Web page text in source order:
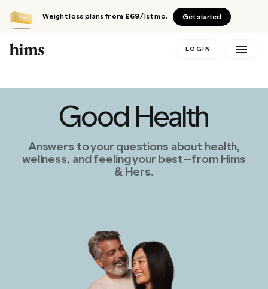
Weight loss plansfrom £69/1st mo. Get started
LOGIN
Good Health
Answers to your questions about health,
wellness, and feeling your best—from Hims
& Hers.